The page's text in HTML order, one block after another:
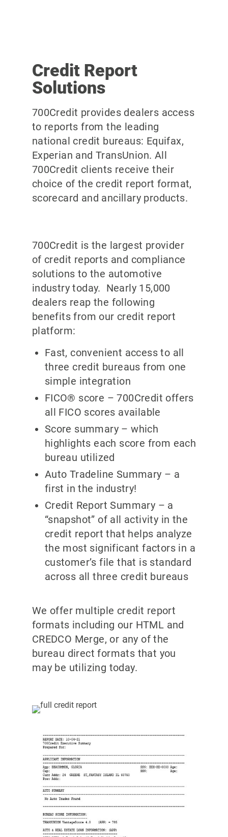
Credit Report
Solutions
700Credit provides dealers access
to reports from the leading
national credit bureaus: Equifax,
Experian and TransUnion. All
700Credit clients receive their
choice of the credit report format,
scorecard and ancillary products.
700Credit is the largest provider
of credit reports and compliance
solutions to the automotive
industry today. Nearly 15,000
dealers reap the following
benefits from our credit report
platform:
Fast, convenient access to all
three credit bureaus from one
simple integration
FICO® score – 700Credit offers
all FICO scores available
Score summary – which
highlights each score from each
bureau utilized
Auto Tradeline Summary – a
first in the industry!
Credit Report Summary – a
“snapshot” of all activity in the
credit report that helps analyze
the most significant factors in a
customer’s file that is standard
across all three credit bureaus
We offer multiple credit report
formats including our HTML and
CREDCO Merge, or any of the
bureau direct formats that you
may be utilizing today.